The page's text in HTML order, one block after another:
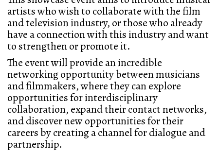
artists who wish to collaborate with the film
and television industry, or those who already
have a connection with this industry and want
to strengthen or promote it.
The event will provide an incredible
networking opportunity between musicians
and filmmakers, where they can explore
opportunities for interdisciplinary
collaboration, expand their contact networks,
and discover new opportunities for their
careers by creating a channel for dialogue and
partnership.